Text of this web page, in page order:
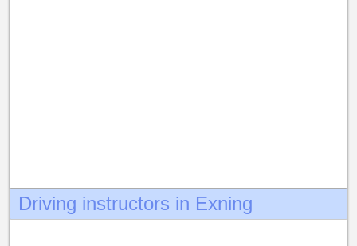
Driving instructors in Exning